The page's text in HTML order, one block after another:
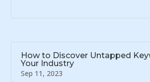
How to Discover Untapped
Your Industry
Sep 11, 2023